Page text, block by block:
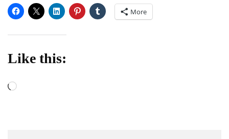
More
Like this:
Loading…